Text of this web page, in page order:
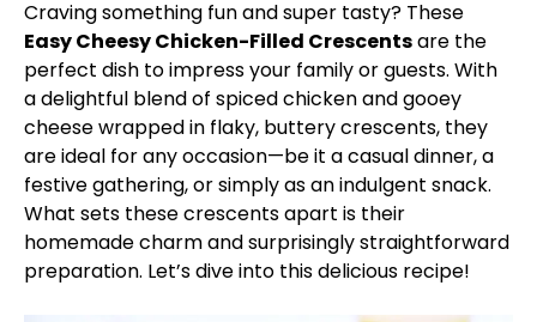
Craving something fun and super tasty? These
Easy Cheesy Chicken-Filled Crescentsare the
perfect dish to impress your family or guests. With
a delightful blend of spiced chicken and gooey
cheese wrapped in flaky, buttery crescents, they
are ideal for any occasion—be it a casual dinner, a
festive gathering, or simply as an indulgent snack.
What sets these crescents apart is their
homemade charm and surprisingly straightforward
preparation. Let’s dive into this delicious recipe!